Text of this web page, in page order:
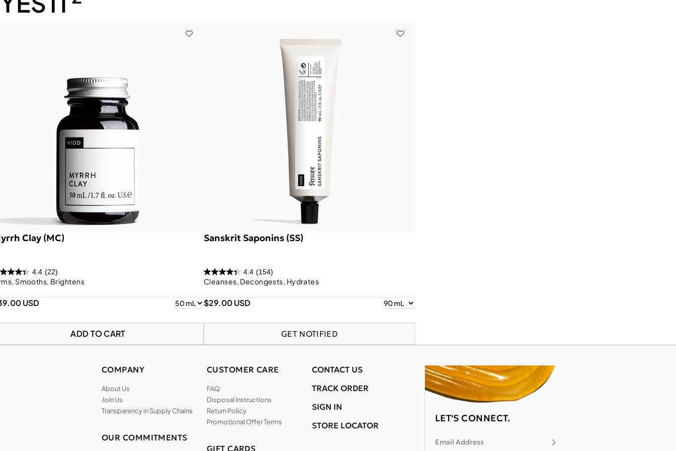
Clay (MC)
4.4 (22)
Smooths, Brightens
USD
ADD TO CART
Sanskrit Saponins (SS)
4.4 (154)
Cleanses, Decongests, Hydrates
$29.00 USD
GET NOTIFIED
LET'S CONNECT.
Email Address Subscribe
COMPANY
About Us
Join Us
Transparency in Supply Chains
OUR COMMITMENTS
CUSTOMER CARE
FAQ
Disposal Instructions
Return Policy
Promotional Offer Terms
GIFT CARDS
CONTACT US
TRACK ORDER
SIGN IN
STORE LOCATOR